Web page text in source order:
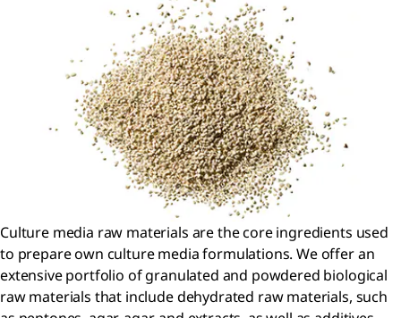
Culture media raw materials are the core ingredients used
to prepare own culture media formulations. We offer an
extensive portfolio of granulated and powdered biological
raw materials that include dehydrated raw materials, such